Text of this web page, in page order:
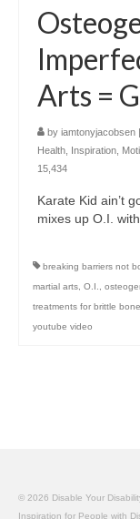
Arts =
by iamtonyjacobsen
Health
Inspiration
15,434
Karate Kid ain’t
mixes up O.I.
breaking barriers not
martial arts, O.I.,
treatments for brittle
youtube video
© 2026 Disable Your
Inspiration for People with